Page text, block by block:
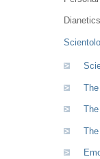
Dianetics